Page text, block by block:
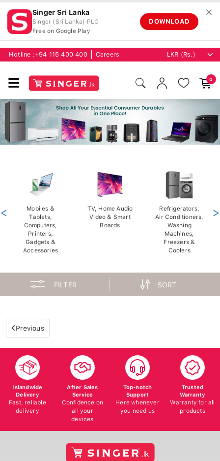
Singer Sri Lanka
Singer (Sri Lanka) PLC
Free on Google Play
DOWNLOAD
✕
Hotline : +94 115 400 400 Careers
0
Mobiles &
Tablets,
Computers,
Printers,
Gadgets &
Accessories
TV, Home Audio
Video & Smart
Boards
Refrigerators,
Air Conditioners,
Washing
Machines,
Freezers &
Coolers
< >
FILTER SORT
Previous
Islandwide
Delivery
Fast, reliable
delivery
After Sales
Service
Confidence on
all your
devices
Top-notch
Support
Here whenever
you need us
Trusted
Warranty
Warranty for all
products